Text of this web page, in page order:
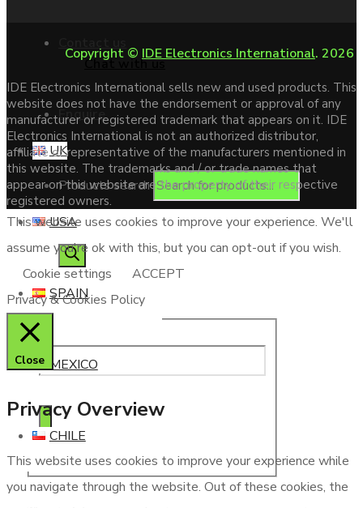
Enquire
Products search
Chat with us
UK
USA
SPAIN
MEXICO
CHILE
Copyright © IDE Electronics International. 2026
IDE Electronics International sells new and used products. This
website does not have the endorsement or approval of any
manufacturer or registered trademark that appears on it. IDE
Electronics International is not an authorized distributor,
affiliate or representative of the manufacturers mentioned in
this website. The trademarks and / or trade names that
appear on this website are the property of their respective
registered owners.
This website uses cookies to improve your experience. We'll
assume you're ok with this, but you can opt-out if you wish.
Cookie settings
ACCEPT
Privacy & Cookies Policy
Close
Privacy Overview
This website uses cookies to improve your experience while
you navigate through the website. Out of these cookies, the